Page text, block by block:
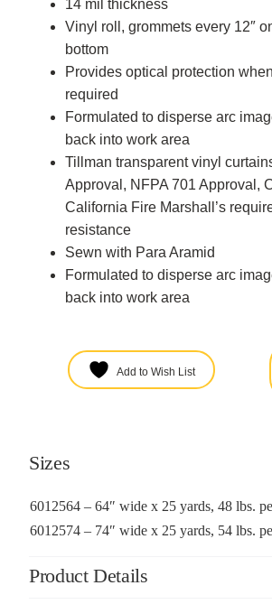
14 mil thickness
Vinyl roll, grommets every 12″
bottom
Provides optical protection
required
Formulated to disperse arc
back into work area
Tillman transparent vinyl
Approval, NFPA 701 Approval,
California Fire Marshall’s
resistance
Sewn with Para Aramid
Formulated to disperse arc
back into work area
Add to Wish List
Sizes
6012564 – 64″ wide x 25 yards, 48 lbs.
6012574 – 74″ wide x 25 yards, 54 lbs.
Product Details